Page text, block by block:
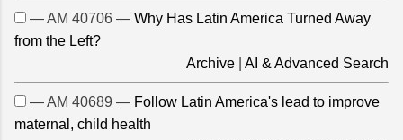
— AM 40706 — Why Has Latin America Turned Away
from the Left?
Archive
AI & Advanced Search
— AM 40689 — Follow Latin America's lead to improve
maternal, child health